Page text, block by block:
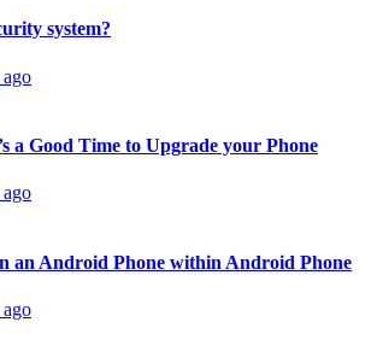
system?
ago
a Good Time to Upgrade your Phone
ago
an Android Phone within Android Phone
ago